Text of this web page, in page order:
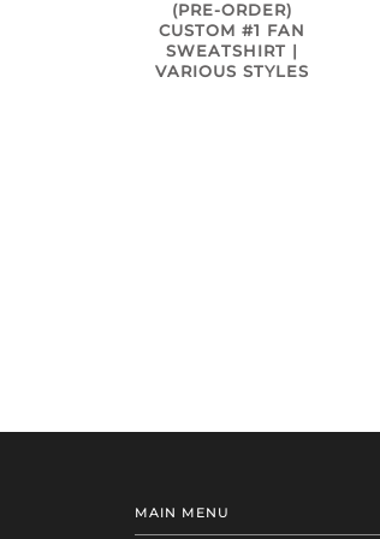
(PRE-ORDER)
CUSTOM #1 FAN
SWEATSHIRT |
VARIOUS STYLES
MAIN MENU